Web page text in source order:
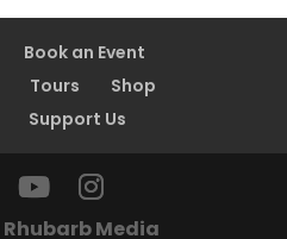
Book an Event
Tours
Shop
Support Us
Rhubarb Media